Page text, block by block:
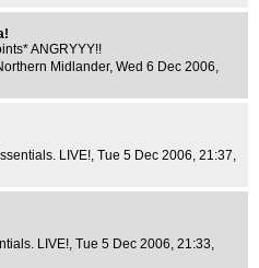
ANGRYYY!!
Midlander, Wed 6 Dec 2006,
LIVE!, Tue 5 Dec 2006, 21:37,
LIVE!, Tue 5 Dec 2006, 21:33,